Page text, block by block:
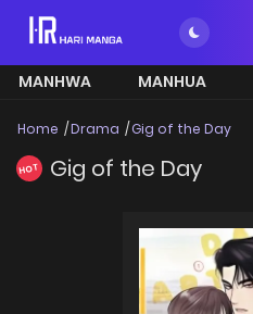
MANHWA MANHUA
Home Drama Gig of the Day
HOT Gig of the Day